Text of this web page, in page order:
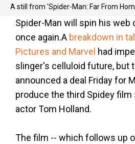
A still from 'Spider-Man: Far From
Spider-Man will spin his web
once again.A breakdown in
Pictures and Marvel had
slinger's celluloid future, but
announced a deal Friday for
produce the third Spidey film
actor Tom Holland.
The film -- which follows up